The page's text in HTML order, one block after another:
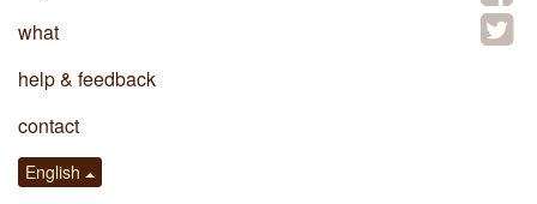
what
help & feedback
contact
English